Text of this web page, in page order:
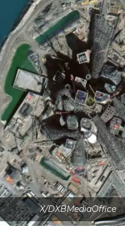
X/DXBMediaOffice